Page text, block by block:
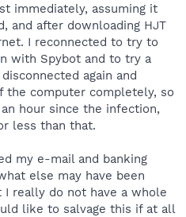
immediately, assuming it
and after downloading HJT
I reconnected to try to
with Spybot and to try a
again and
computer completely, so
hour since the infection,
less than that.
my e-mail and banking
else may have been
I really do not have a whole
like to salvage this if at all